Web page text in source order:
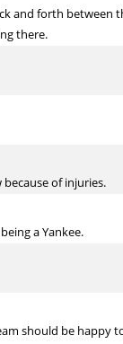
and forth between
there.
of injuries.
a Yankee.
should be happy